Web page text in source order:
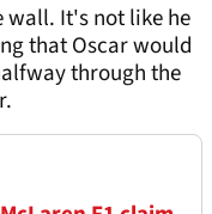
It's not like he
that Oscar would
through the